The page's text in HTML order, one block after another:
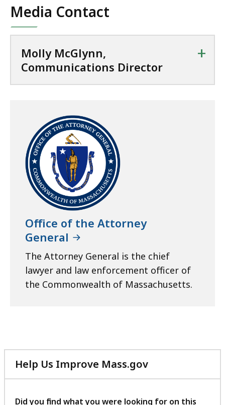
n
s
D
a
t
Media Contact
Molly McGlynn,
Communications Director
+
Office of the Attorney
General
The Attorney General is the chief
lawyer and law enforcement officer of
the Commonwealth of Massachusetts.
Help Us Improve Mass.gov
with
feedback
Did you find what you were looking for on this